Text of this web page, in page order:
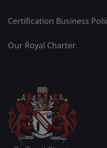
Certification Business
Our Royal Charter